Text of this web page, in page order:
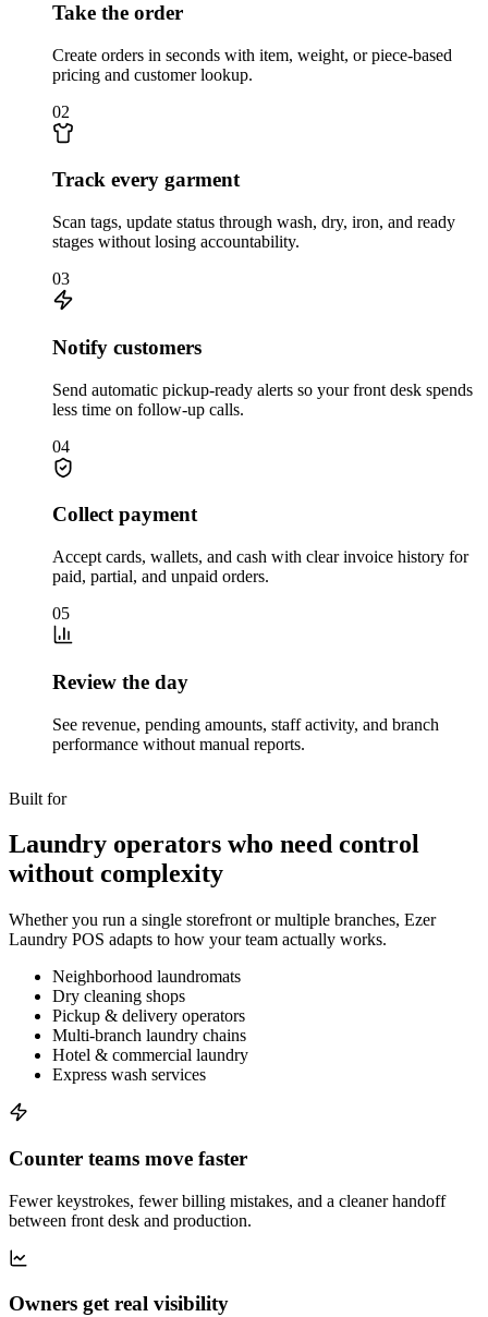
Take the order
Create orders in seconds with item, weight, or piece-based
pricing and customer lookup.
02
Track every garment
Scan tags, update status through wash, dry, iron, and ready
stages without losing accountability.
03
Notify customers
Send automatic pickup-ready alerts so your front desk spends
less time on follow-up calls.
04
Collect payment
Accept cards, wallets, and cash with clear invoice history for
paid, partial, and unpaid orders.
05
Review the day
See revenue, pending amounts, staff activity, and branch
performance without manual reports.
Built for
Laundry operators who need control
without complexity
Whether you run a single storefront or multiple branches, Ezer
Laundry POS adapts to how your team actually works.
Neighborhood laundromats
Dry cleaning shops
Pickup & delivery operators
Multi-branch laundry chains
Hotel & commercial laundry
Express wash services
Counter teams move faster
Fewer keystrokes, fewer billing mistakes, and a cleaner handoff
between front desk and production.
Owners get real visibility